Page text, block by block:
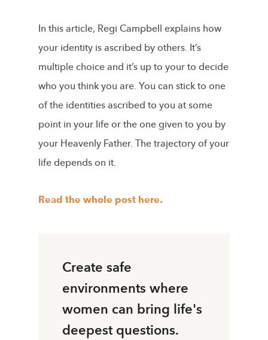
In this article, Regi Campbell explains how
your identity is ascribed by others. It’s
multiple choice and it’s up to your to decide
who you think you are. You can stick to one
of the identities ascribed to you at some
point in your life or the one given to you by
your Heavenly Father. The trajectory of your
life depends on it.
Read the whole post here.
Create safe
environments where
women can bring life's
deepest questions.